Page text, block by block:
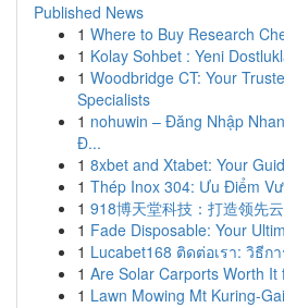
Published News
1 Where to Buy Research
1 Kolay Sohbet : Yeni
1 Woodbridge CT: Your
Specialists
1 nohuwin – Đăng Nhập
Đ...
1 8xbet and Xtabet: Your
1 Thép Inox 304: Ưu Điểm
1 918博天堂科技：打造领先
1 Fade Disposable: Your
1 Lucabet168 ติดต่อเรา: วิธี
1 Are Solar Carports Worth
1 Lawn Mowing Mt Kuring-